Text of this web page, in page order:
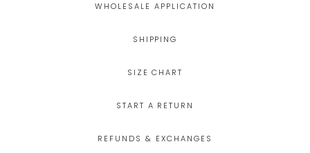
WHOLESALE APPLICATION
SHIPPING
SIZE CHART
START A RETURN
REFUNDS & EXCHANGES